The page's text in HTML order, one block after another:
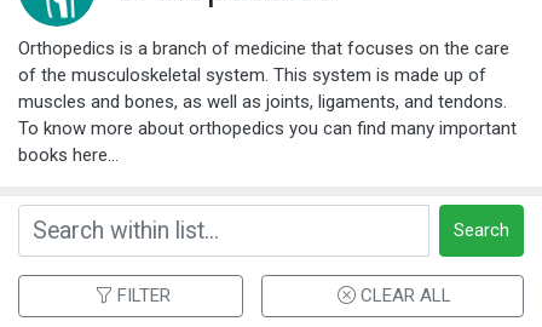
Orthopedics is a branch of medicine that focuses on the care
of the musculoskeletal system. This system is made up of
muscles and bones, as well as joints, ligaments, and tendons.
To know more about orthopedics you can find many important
books here...
Search
FILTER CLEAR ALL